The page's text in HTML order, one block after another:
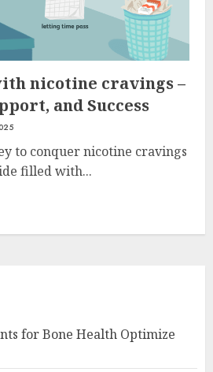
nicotine cravings –
and Success
to conquer nicotine cravings
filled with...
for Bone Health Optimize